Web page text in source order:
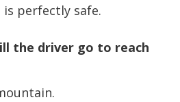
perfectly safe.
the driver go to reach